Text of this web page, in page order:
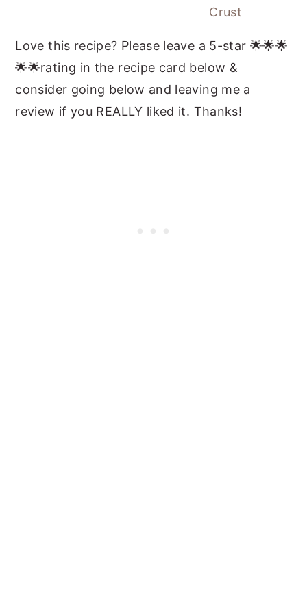
Crust
Love this recipe? Please leave a 5-star 🌟🌟🌟
🌟🌟rating in the recipe card below &
consider going below and leaving me a
review if you REALLY liked it. Thanks!